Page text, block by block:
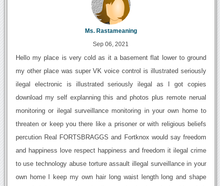
Ms. Rastameaning
Sep 06, 2021
Hello my place is very cold as it a basement flat lower to ground
my other place was super VK voice control is illustrated seriously
ilegal electronic is illustrated seriously ilegal as I got copies
download my self explanning this and photos plus remote nerual
monitoring or ilegal surveillance monitoring in your own home to
threaten or keep you there like a prisoner or with religious beliefs
percution Real FORTSBRAGGS and Fortknox would say freedom
and happiness love respect happiness and freedom it ilegal crime
to use technology abuse torture assault illegal surveillance in your
own home I keep my own hair long waist length long and shape